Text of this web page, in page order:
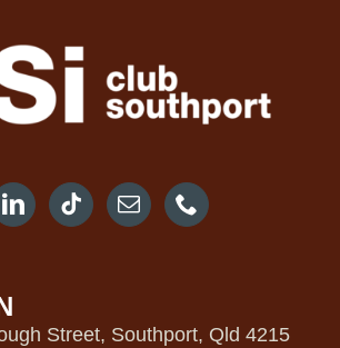
Street, Southport, Qld 4215